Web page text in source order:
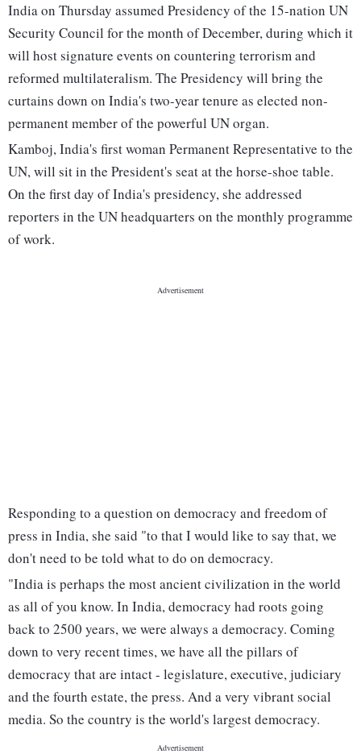
India on Thursday assumed Presidency of the 15-nation UN
Security Council for the month of December, during which it
will host signature events on countering terrorism and
reformed multilateralism. The Presidency will bring the
curtains down on India's two-year tenure as elected non-
permanent member of the powerful UN organ.
Kamboj, India's first woman Permanent Representative to the
UN, will sit in the President's seat at the horse-shoe table.
On the first day of India's presidency, she addressed
reporters in the UN headquarters on the monthly programme
of work.
Responding to a question on democracy and freedom of
press in India, she said "to that I would like to say that, we
don't need to be told what to do on democracy.
"India is perhaps the most ancient civilization in the world
as all of you know. In India, democracy had roots going
back to 2500 years, we were always a democracy. Coming
down to very recent times, we have all the pillars of
democracy that are intact - legislature, executive, judiciary
and the fourth estate, the press. And a very vibrant social
media. So the country is the world's largest democracy.